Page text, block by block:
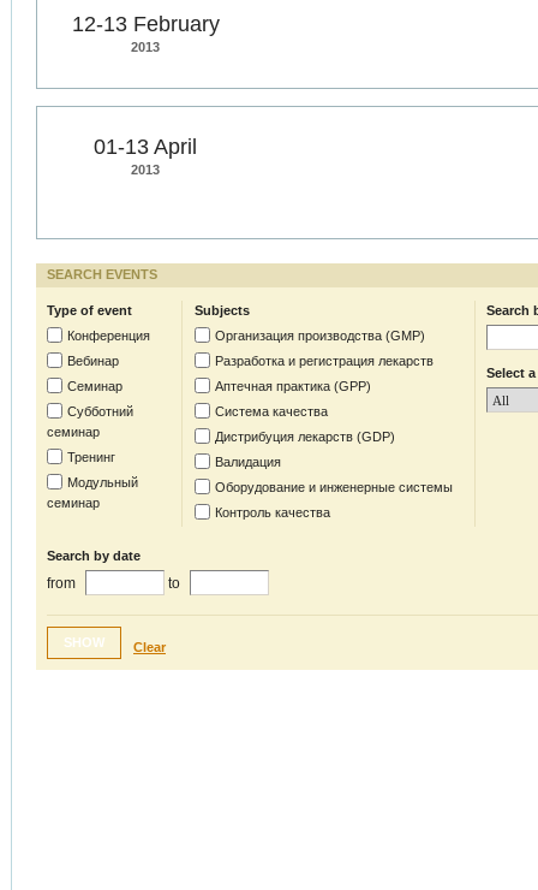
12-13 February
2013
01-13 April
2013
SEARCH EVENTS
Type of event
Конференция
Вебинар
Семинар
Субботний
семинар
Тренинг
Модульный
семинар
Subjects
Организация производства (GMP)
Разработка и регистрация лекарств
Аптечная практика (GPP)
Система качества
Дистрибуция лекарств (GDP)
Валидация
Оборудование и инженерные системы
Контроль качества
Search
Select
Search by date
from to
SHOW Clear